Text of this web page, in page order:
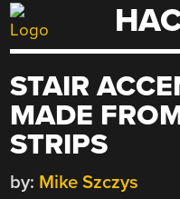
Skip
to
STAIR
MADE
STRIPS
by: Mike Szczys